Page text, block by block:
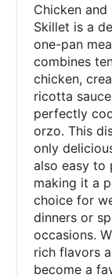
Chicken and
Skillet is a
one-pan
combines
chicken,
ricotta
perfectly
orzo. This
only
also easy to
making it a
choice for
dinners or
occasions.
rich flavors
become a